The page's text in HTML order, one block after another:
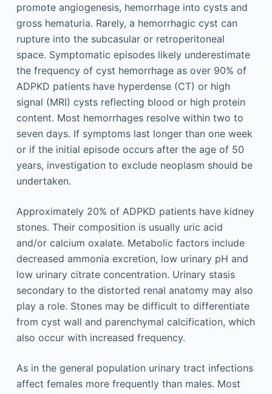
promote angiogenesis, hemorrhage into cysts and
gross hematuria. Rarely, a hemorrhagic cyst can
rupture into the subcasular or retroperitoneal
space. Symptomatic episodes likely underestimate
the frequency of cyst hemorrhage as over 90% of
ADPKD patients have hyperdense (CT) or high
signal (MRI) cysts reflecting blood or high protein
content. Most hemorrhages resolve within two to
seven days. If symptoms last longer than one week
or if the initial episode occurs after the age of 50
years, investigation to exclude neoplasm should be
undertaken.
Approximately 20% of ADPKD patients have kidney
stones. Their composition is usually uric acid
and/or calcium oxalate. Metabolic factors include
decreased ammonia excretion, low urinary pH and
low urinary citrate concentration. Urinary stasis
secondary to the distorted renal anatomy may also
play a role. Stones may be difficult to differentiate
from cyst wall and parenchymal calcification, which
also occur with increased frequency.
As in the general population urinary tract infections
affect females more frequently than males. Most